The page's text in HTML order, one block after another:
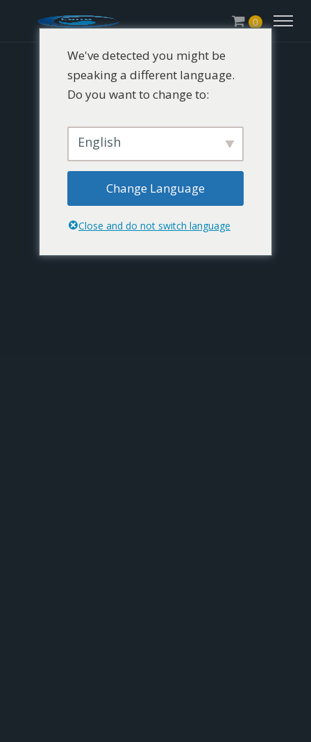
0
We've detected you might be
speaking a different language.
Do you want to change to:
English
Change Language
Close and do not switch language